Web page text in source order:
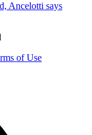
Ancelotti says
of Use